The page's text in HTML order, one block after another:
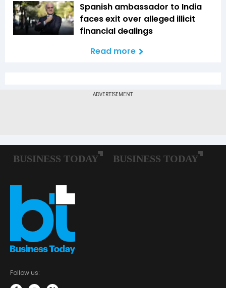
Spanish ambassador to India
faces exit over alleged illicit
financial dealings
Read more
Follow us: